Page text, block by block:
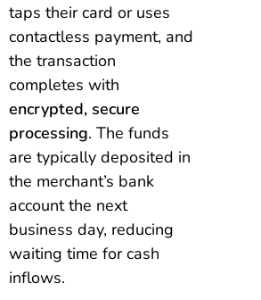
taps their card or uses
contactless payment, and
the transaction
completes with
encrypted, secure
processing. The funds
are typically deposited in
the merchant’s bank
account the next
business day, reducing
waiting time for cash
inflows.